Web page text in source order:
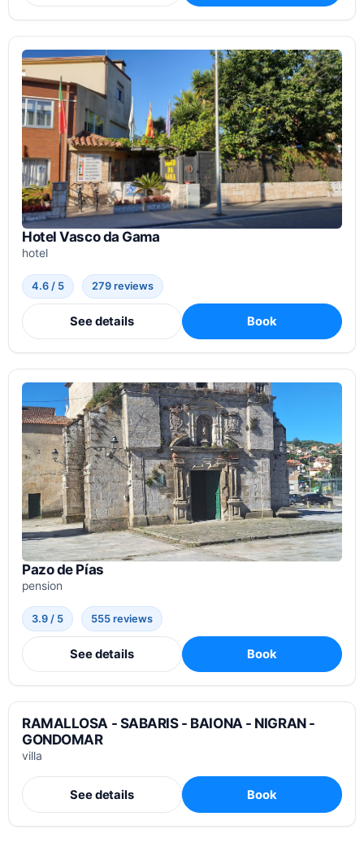
Hotel Vasco da Gama
hotel
4.6 / 5 279 reviews
See details Book
Pazo de Pías
pension
3.9 / 5 555 reviews
See details Book
RAMALLOSA - SABARIS - BAIONA - NIGRAN -
GONDOMAR
villa
See details Book